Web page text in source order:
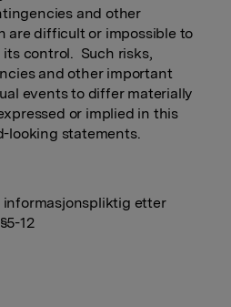
and other
are difficult or impossible to
control. Such risks,
and other important
events to differ materially
or implied in this
looking statements.
informasjonspliktig etter
12